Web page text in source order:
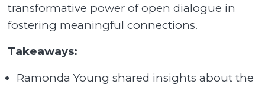
transformative power of open dialogue in
fostering meaningful connections.
Takeaways:
Ramonda Young shared insights about the